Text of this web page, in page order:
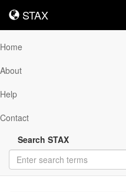
STAX
STAX
Home
About
Help
Contact
Search STAX